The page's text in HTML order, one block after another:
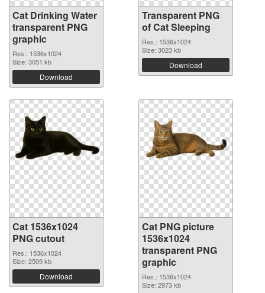
Cat Drinking Water
transparent PNG
graphic
Res.: 1536x1024
Size: 3051 kb
Download
Transparent PNG
of Cat Sleeping
Res.: 1536x1024
Size: 3023 kb
Download
Cat 1536x1024
PNG cutout
Res.: 1536x1024
Size: 2509 kb
Download
Cat PNG picture
1536x1024
transparent PNG
graphic
Res.: 1536x1024
Size: 2973 kb